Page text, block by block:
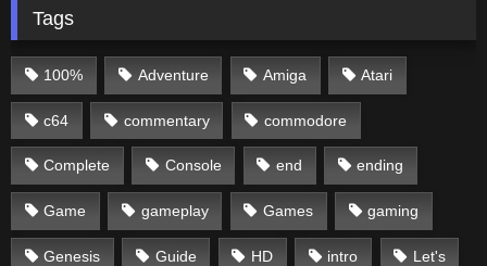
Tags
100% Adventure Amiga Atari
c64 commentary commodore
Complete Console end ending
Game gameplay Games gaming
Genesis Guide HD intro Let's